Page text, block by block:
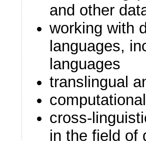
and other
working with
languages,
languages
translingual
cross-
in the field of